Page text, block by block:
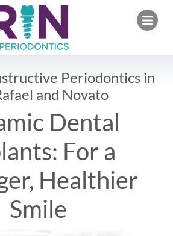
Marin Reconstructive
Periodontics in
and Novato
Dental
For a
Healthier
Smile